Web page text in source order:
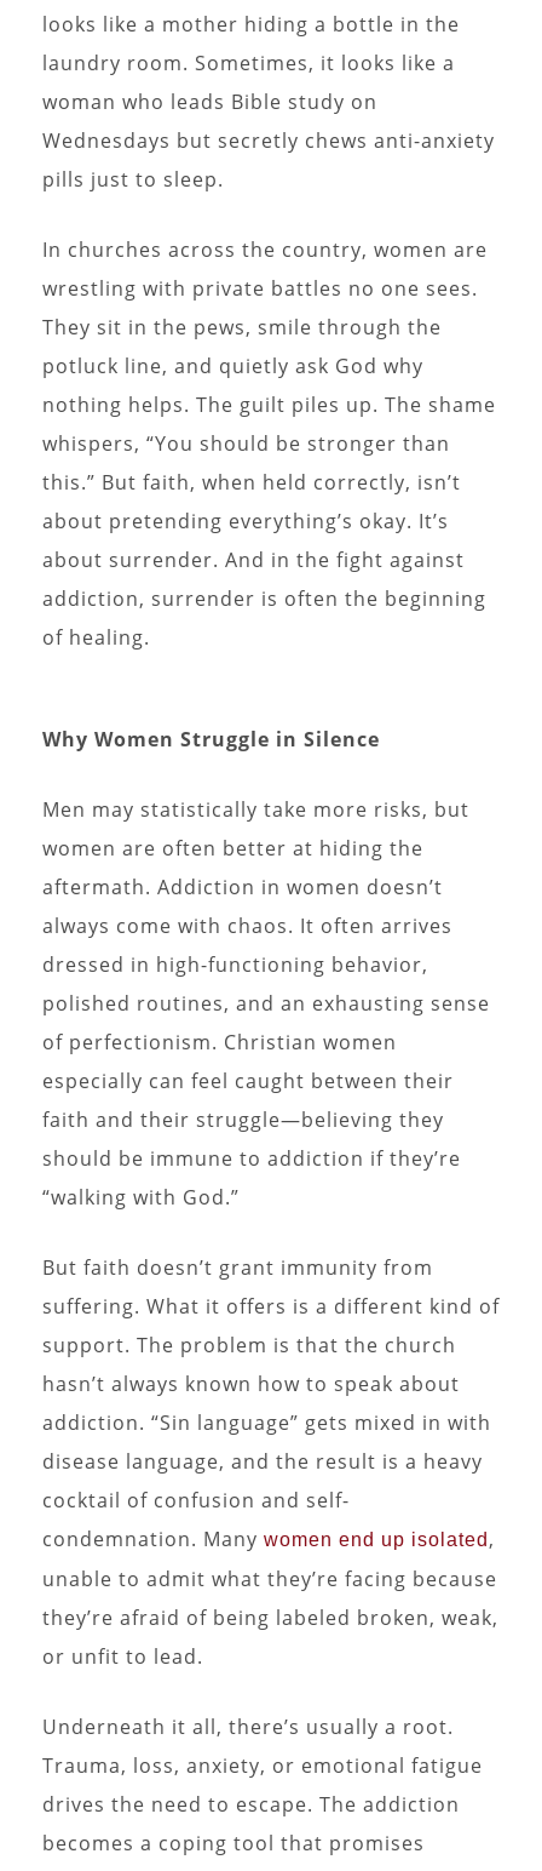
looks like a mother hiding a bottle in the
laundry room. Sometimes, it looks like a
woman who leads Bible study on
Wednesdays but secretly chews anti-anxiety
pills just to sleep.
In churches across the country, women are
wrestling with private battles no one sees.
They sit in the pews, smile through the
potluck line, and quietly ask God why
nothing helps. The guilt piles up. The shame
whispers, “You should be stronger than
this.” But faith, when held correctly, isn’t
about pretending everything’s okay. It’s
about surrender. And in the fight against
addiction, surrender is often the beginning
of healing.
Why Women Struggle in Silence
Men may statistically take more risks, but
women are often better at hiding the
aftermath. Addiction in women doesn’t
always come with chaos. It often arrives
dressed in high-functioning behavior,
polished routines, and an exhausting sense
of perfectionism. Christian women
especially can feel caught between their
faith and their struggle—believing they
should be immune to addiction if they’re
“walking with God.”
But faith doesn’t grant immunity from
suffering. What it offers is a different kind of
support. The problem is that the church
hasn’t always known how to speak about
addiction. “Sin language” gets mixed in with
disease language, and the result is a heavy
cocktail of confusion and self-
condemnation. Many women end up isolated ,
unable to admit what they’re facing because
they’re afraid of being labeled broken, weak,
or unfit to lead.
Underneath it all, there’s usually a root.
Trauma, loss, anxiety, or emotional fatigue
drives the need to escape. The addiction
becomes a coping tool that promises